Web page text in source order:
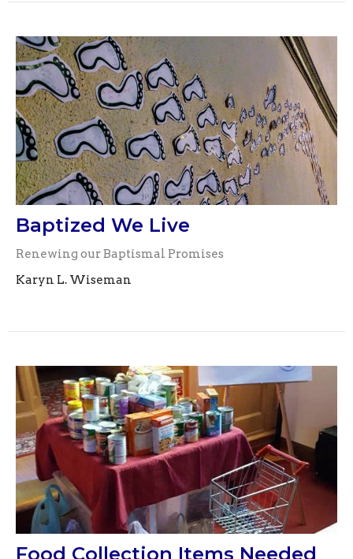
Baptized We Live
Renewing our Baptismal Promises
Karyn L. Wiseman
Food Collection Items Needed